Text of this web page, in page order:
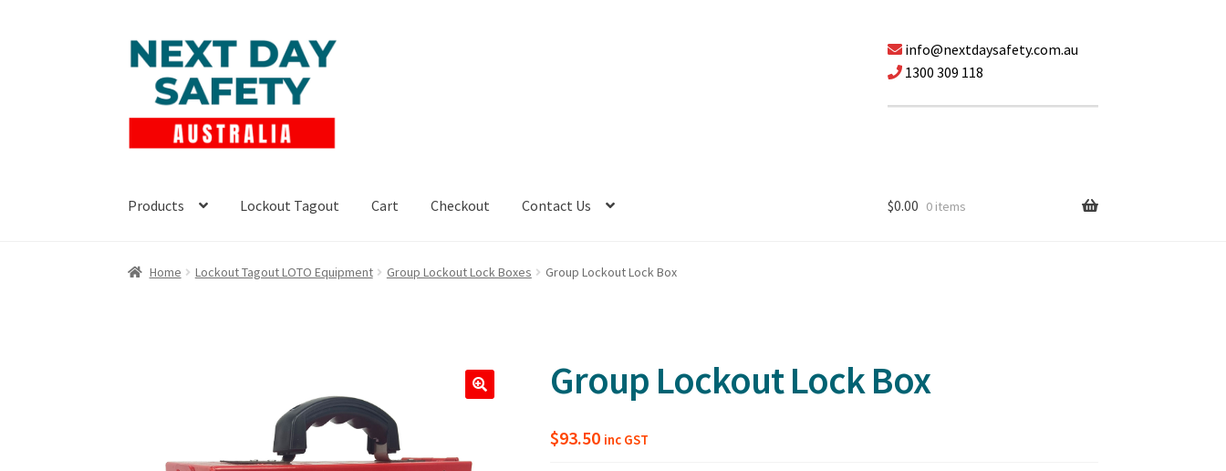
Skip
to
navigation
Skip
to
content
info@nextdaysafety.com.au
1300 309 118
Products Lockout Tagout Cart Checkout Contact Us $0.00 0 items
Home Lockout Tagout LOTO Equipment Group Lockout Lock Boxes Group Lockout Lock Box
Group Lockout Lock Box
$93.50 inc GST